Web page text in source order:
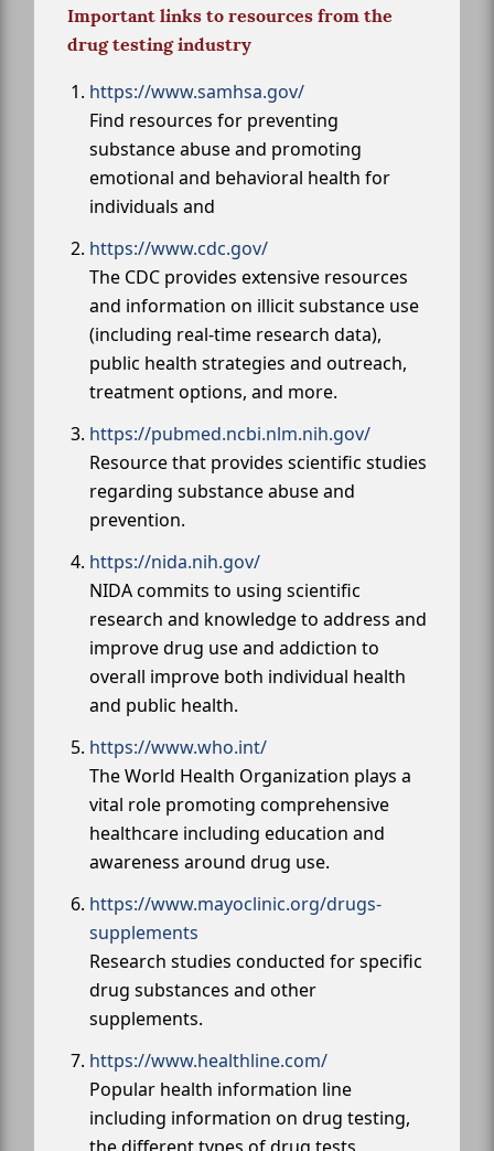
Important links to resources from the
drug testing industry
https://www.samhsa.gov/
Find resources for preventing
substance abuse and promoting
emotional and behavioral health for
individuals and
https://www.cdc.gov/
The CDC provides extensive resources
and information on illicit substance use
(including real-time research data),
public health strategies and outreach,
treatment options, and more.
https://pubmed.ncbi.nlm.nih.gov/
Resource that provides scientific studies
regarding substance abuse and
prevention.
https://nida.nih.gov/
NIDA commits to using scientific
research and knowledge to address and
improve drug use and addiction to
overall improve both individual health
and public health.
https://www.who.int/
The World Health Organization plays a
vital role promoting comprehensive
healthcare including education and
awareness around drug use.
https://www.mayoclinic.org/drugs-
supplements
Research studies conducted for specific
drug substances and other
supplements.
https://www.healthline.com/
Popular health information line
including information on drug testing,